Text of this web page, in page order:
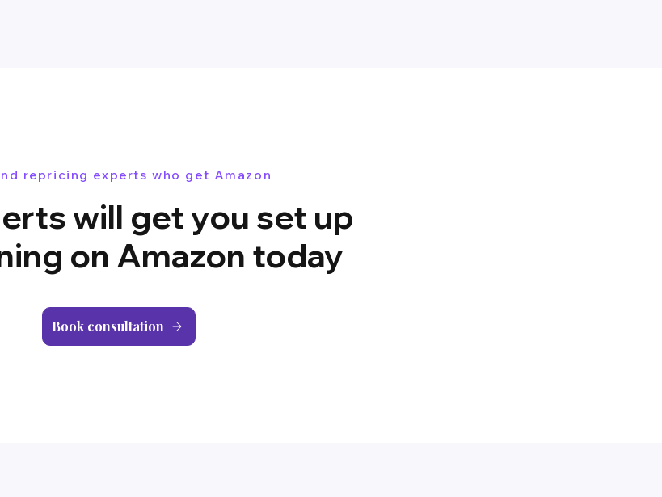
repricing experts who get Amazon
will get you set up
on Amazon today
Book consultation